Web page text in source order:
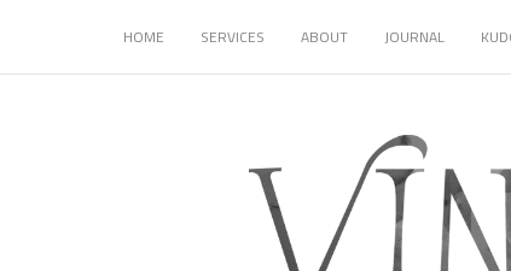
HOME SERVICES ABOUT JOURNAL